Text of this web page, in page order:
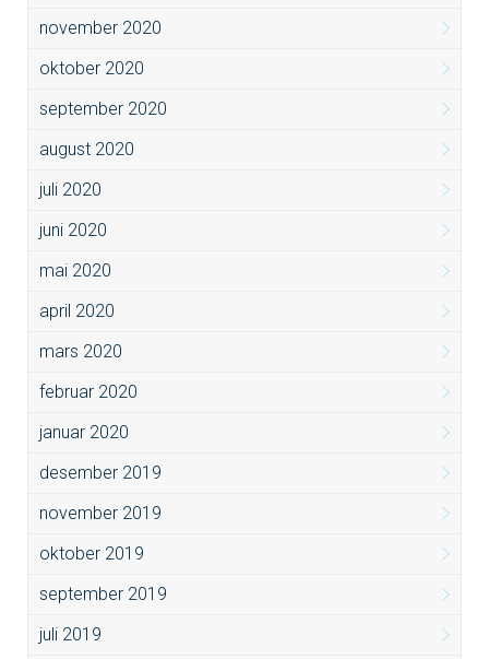
november 2020
oktober 2020
september 2020
august 2020
juli 2020
juni 2020
mai 2020
april 2020
mars 2020
februar 2020
januar 2020
desember 2019
november 2019
oktober 2019
september 2019
juli 2019